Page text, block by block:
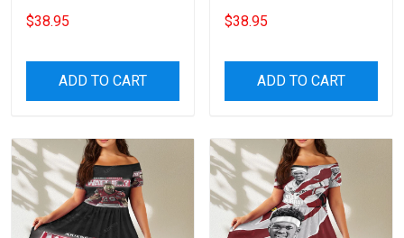
Dress
$38.95
ADD TO CART
Short Sleeved Dress
$38.95
ADD TO CART